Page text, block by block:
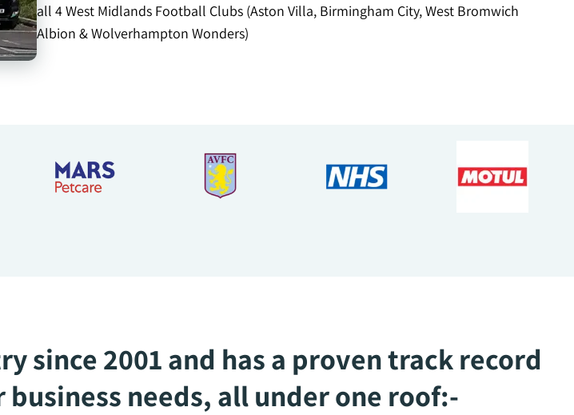
all 4 West Midlands Football Clubs (Aston Villa, Birmingham City, West Bromwich
Albion & Wolverhampton Wonders)
since 2001 and has a proven track record
needs, all under one roof:-